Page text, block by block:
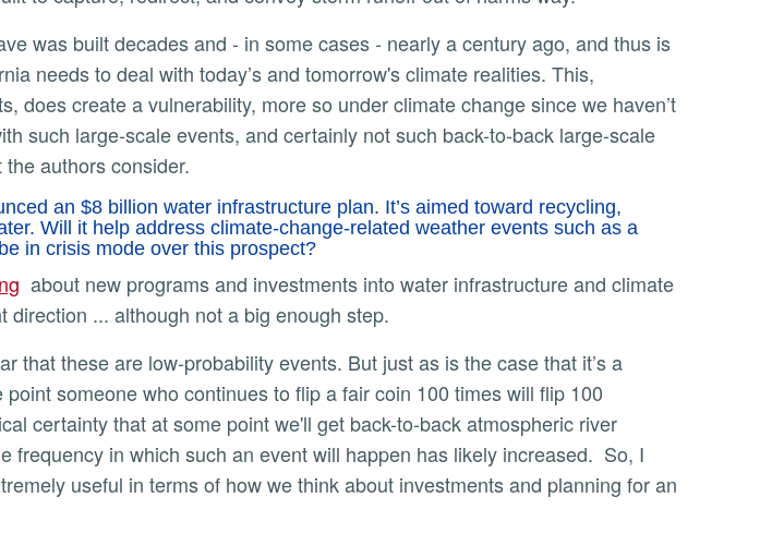
needs to deal with today’s and tomorrow's climate realities. This,
does create a vulnerability, more so under climate change since we haven’t
such large-scale events, and certainly not such back-to-back large-scale
authors consider.
an $8 billion water infrastructure plan. It’s aimed toward recycling,
Will it help address climate-change-related weather events such as a
in crisis mode over this prospect?
about new programs and investments into water infrastructure and climate
direction ... although not a big enough step.
someone who continues to flip a fair coin 100 times will flip 100
certainty that at some point we'll get back-to-back atmospheric river
frequency in which such an event will happen has likely increased. So, I
useful in terms of how we think about investments and planning for an